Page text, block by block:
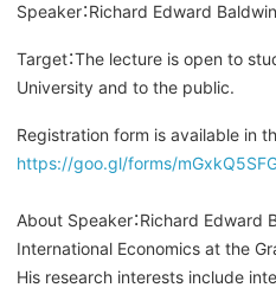
Speaker：Richard Edward Baldwin
Target：The lecture is open to
University and to the public.
Registration form is available in
https://goo.gl/forms/
About Speaker：Richard Edward
International Economics at the
His research interests include